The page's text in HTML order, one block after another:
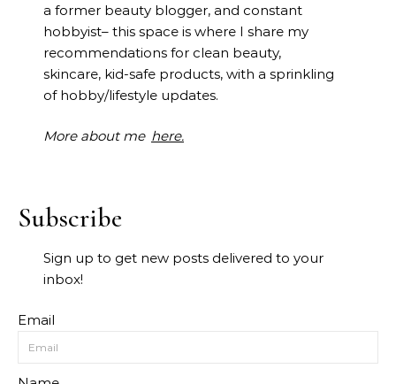
a former beauty blogger, and constant
hobbyist– this space is where I share my
recommendations for clean beauty,
skincare, kid-safe products, with a sprinkling
of hobby/lifestyle updates.
More about me here.
Subscribe
Sign up to get new posts delivered to your
inbox!
Email